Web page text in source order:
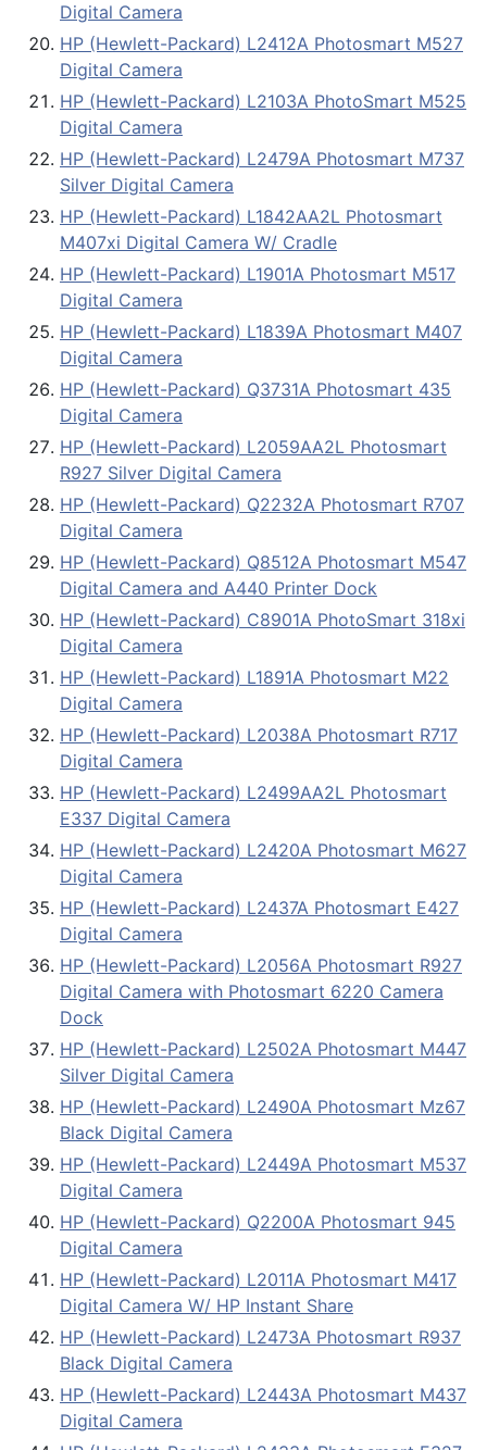
Digital Camera
HP (Hewlett-Packard) L2412A Photosmart M527
Digital Camera
HP (Hewlett-Packard) L2103A PhotoSmart M525
Digital Camera
HP (Hewlett-Packard) L2479A Photosmart M737
Silver Digital Camera
HP (Hewlett-Packard) L1842AA2L Photosmart
M407xi Digital Camera W/ Cradle
HP (Hewlett-Packard) L1901A Photosmart M517
Digital Camera
HP (Hewlett-Packard) L1839A Photosmart M407
Digital Camera
HP (Hewlett-Packard) Q3731A Photosmart 435
Digital Camera
HP (Hewlett-Packard) L2059AA2L Photosmart
R927 Silver Digital Camera
HP (Hewlett-Packard) Q2232A Photosmart R707
Digital Camera
HP (Hewlett-Packard) Q8512A Photosmart M547
Digital Camera and A440 Printer Dock
HP (Hewlett-Packard) C8901A PhotoSmart 318xi
Digital Camera
HP (Hewlett-Packard) L1891A Photosmart M22
Digital Camera
HP (Hewlett-Packard) L2038A Photosmart R717
Digital Camera
HP (Hewlett-Packard) L2499AA2L Photosmart
E337 Digital Camera
HP (Hewlett-Packard) L2420A Photosmart M627
Digital Camera
HP (Hewlett-Packard) L2437A Photosmart E427
Digital Camera
HP (Hewlett-Packard) L2056A Photosmart R927
Digital Camera with Photosmart 6220 Camera
Dock
HP (Hewlett-Packard) L2502A Photosmart M447
Silver Digital Camera
HP (Hewlett-Packard) L2490A Photosmart Mz67
Black Digital Camera
HP (Hewlett-Packard) L2449A Photosmart M537
Digital Camera
HP (Hewlett-Packard) Q2200A Photosmart 945
Digital Camera
HP (Hewlett-Packard) L2011A Photosmart M417
Digital Camera W/ HP Instant Share
HP (Hewlett-Packard) L2473A Photosmart R937
Black Digital Camera
HP (Hewlett-Packard) L2443A Photosmart M437
Digital Camera